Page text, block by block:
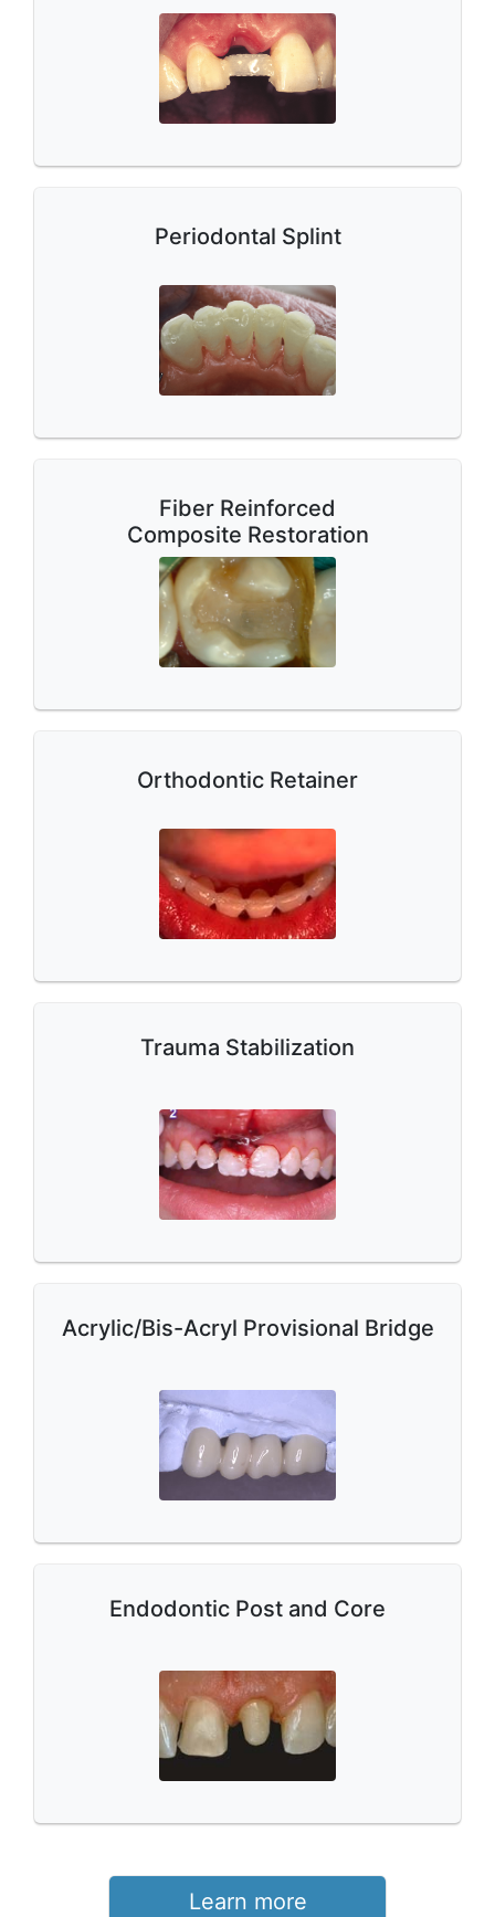
Periodontal Splint
Fiber Reinforced
Composite Restoration
Orthodontic Retainer
Trauma Stabilization
Acrylic/Bis-Acryl Provisional Bridge
Endodontic Post and Core
Learn more